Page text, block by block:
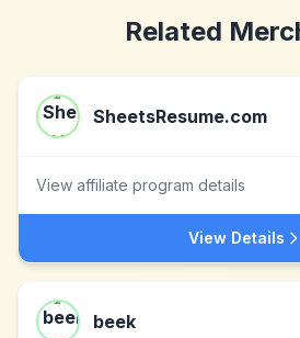
Related
SheetsResume.com
View affiliate program details
View Details
beek